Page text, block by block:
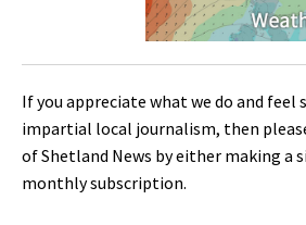
If you appreciate what we do and
impartial local journalism, then
of Shetland News by either making a
monthly subscription.